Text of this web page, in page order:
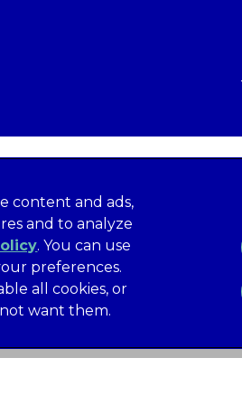
Privacy Policy
of tax evasion policy
Mars Supplier Code of Conduct
Customer Charter
content and ads,
and to analyze
(opens in a new tab)
. You can use
preferences.
all cookies, or
want them.